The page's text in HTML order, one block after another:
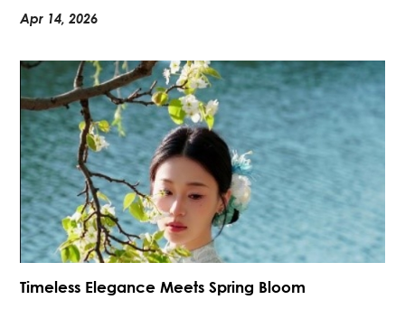
Apr 14, 2026
Timeless Elegance Meets Spring Bloom